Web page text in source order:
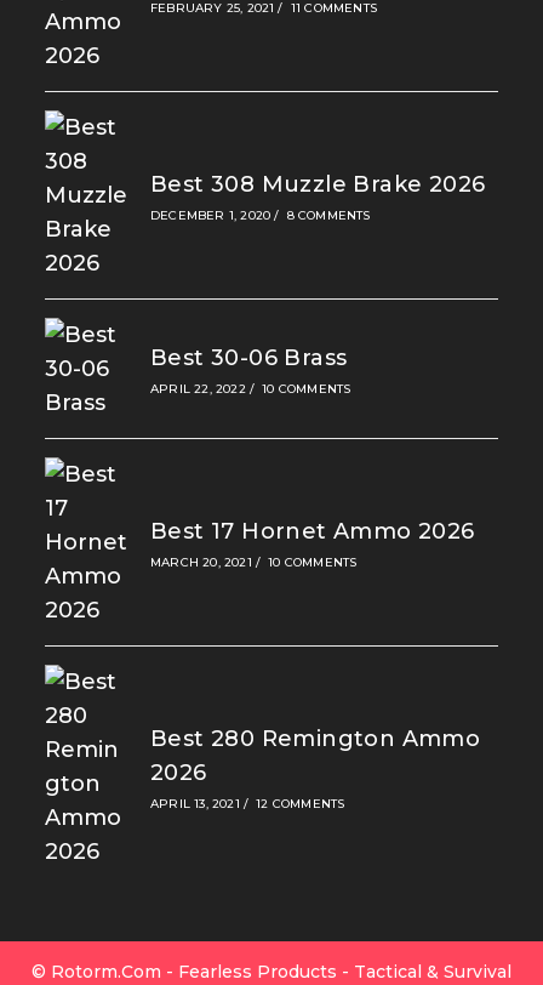
FEBRUARY 25, 2021 / 11 COMMENTS
Best 308 Muzzle Brake 2026
DECEMBER 1, 2020 / 8 COMMENTS
Best 30-06 Brass
APRIL 22, 2022 / 10 COMMENTS
Best 17 Hornet Ammo 2026
MARCH 20, 2021 / 10 COMMENTS
Best 280 Remington Ammo
2026
APRIL 13, 2021 / 12 COMMENTS
© Rotorm.com - Fearless Products - Tactical & Survival